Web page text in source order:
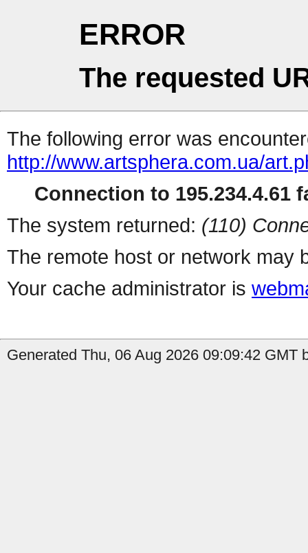
ERROR
The requested
The following error was
http://www.artsphera.com.ua/
Connection to 195.234.4.61
The system returned: (110)
The remote host or network may
Your cache administrator is
Generated Thu, 06 Aug 2026 09:09:42